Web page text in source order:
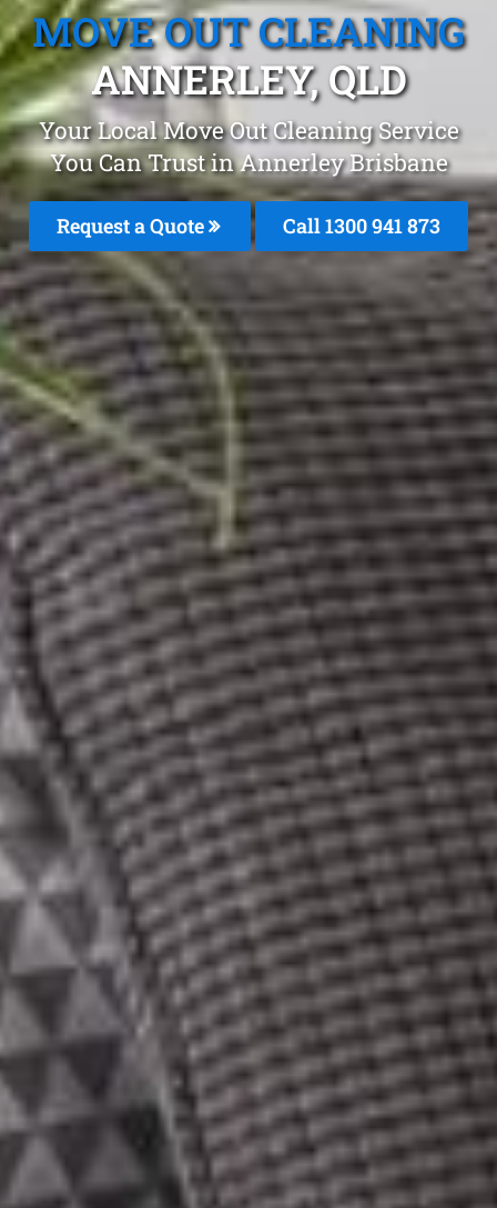
MOVE OUT CLEANING
ANNERLEY, QLD
Your Local Move Out Cleaning Service
You Can Trust in Annerley Brisbane
Request a Quote Call 1300 941 873